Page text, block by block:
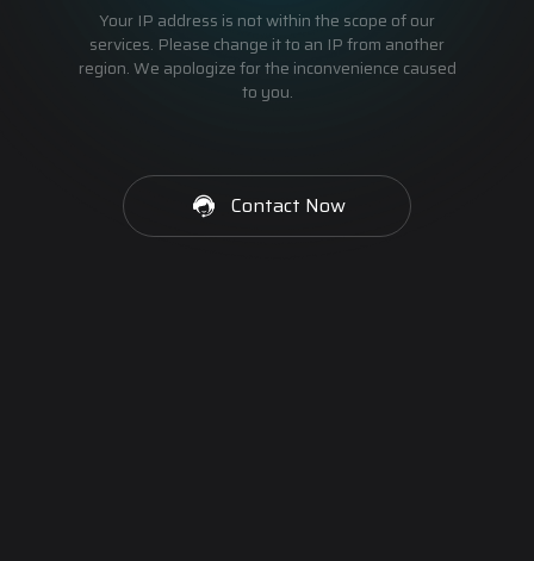
Your IP address is not within the scope of our
services. Please change it to an IP from another
region. We apologize for the inconvenience caused
to you.
Contact Now